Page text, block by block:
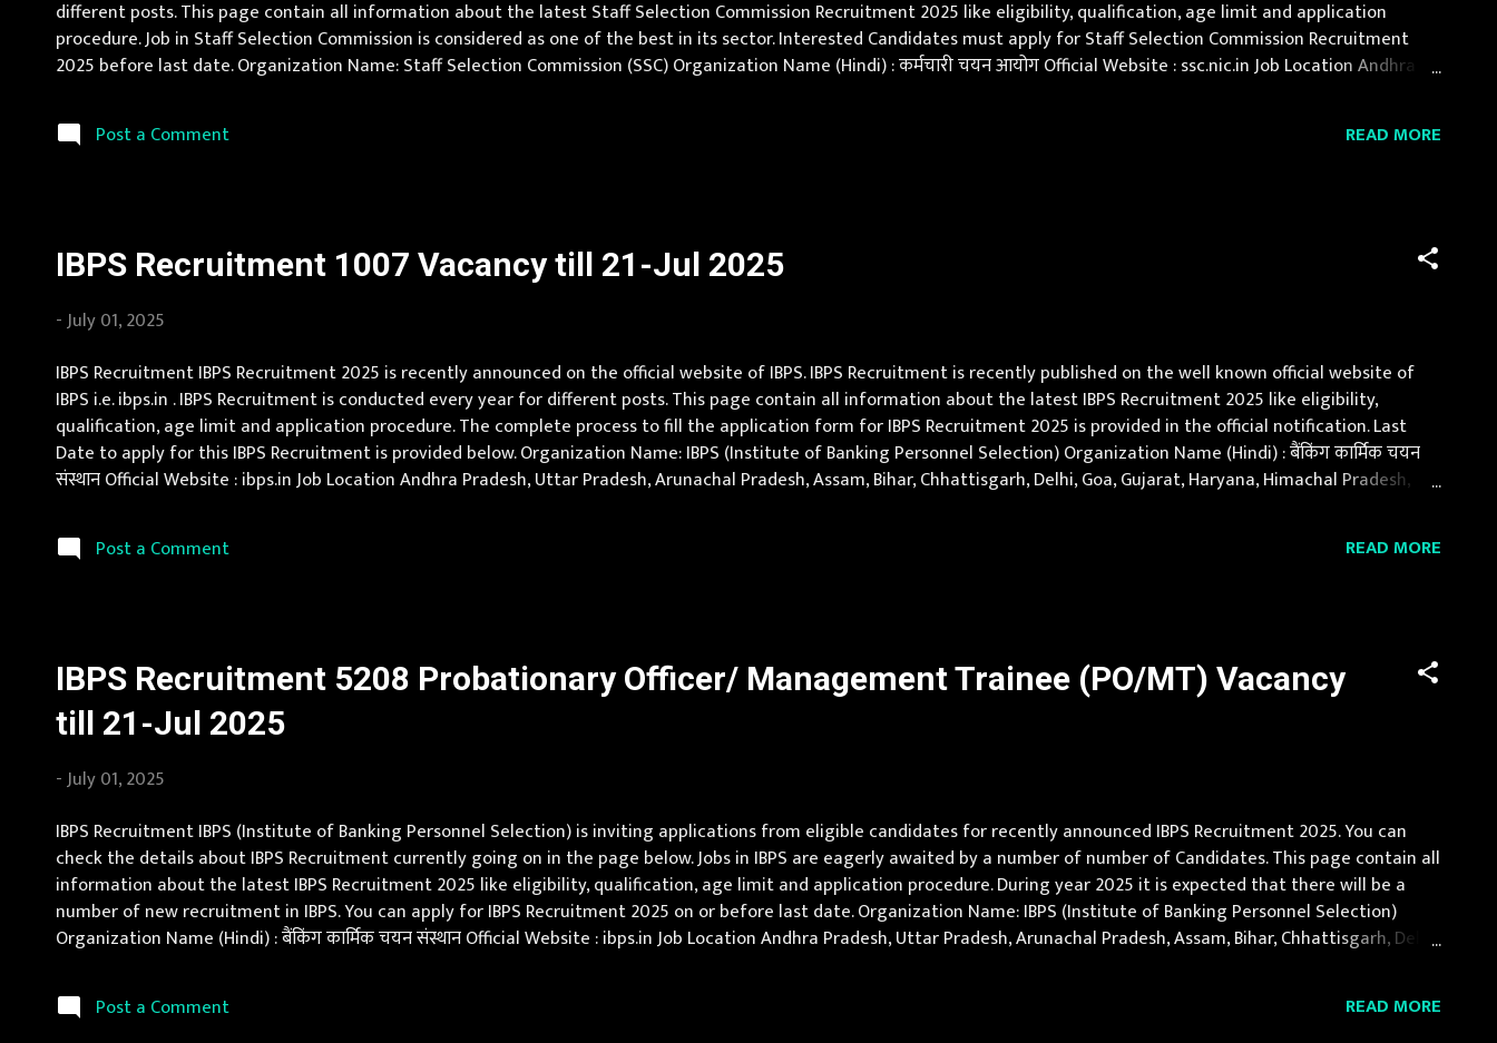
different posts. This page contain all information about the latest Staff Selection Commission Recruitment 2025 like eligibility, qualification, age limit and application
procedure. Job in Staff Selection Commission is considered as one of the best in its sector. Interested Candidates must apply for Staff Selection Commission Recruitment
2025 before last date. Organization Name: Staff Selection Commission (SSC) Organization Name (Hindi) : कर्मचारी चयन आयोग Official Website : ssc.nic.in Job Location Andhra
Post a Comment
READ MORE
IBPS Recruitment 1007 Vacancy till 21-Jul 2025
-July 01, 2025
IBPS Recruitment IBPS Recruitment 2025 is recently announced on the official website of IBPS. IBPS Recruitment is recently published on the well known official website of
IBPS i.e. ibps.in . IBPS Recruitment is conducted every year for different posts. This page contain all information about the latest IBPS Recruitment 2025 like eligibility,
qualification, age limit and application procedure. The complete process to fill the application form for IBPS Recruitment 2025 is provided in the official notification. Last
Date to apply for this IBPS Recruitment is provided below. Organization Name: IBPS (Institute of Banking Personnel Selection) Organization Name (Hindi) : बैंकिंग कार्मिक चयन
संस्थान Official Website : ibps.in Job Location Andhra Pradesh, Uttar Pradesh, Arunachal Pradesh, Assam, Bihar, Chhattisgarh, Delhi, Goa, Gujarat, Haryana, Himachal Pradesh,
Post a Comment
READ MORE
IBPS Recruitment 5208 Probationary Officer/ Management Trainee (PO/MT) Vacancy
till 21-Jul 2025
-July 01, 2025
IBPS Recruitment IBPS (Institute of Banking Personnel Selection) is inviting applications from eligible candidates for recently announced IBPS Recruitment 2025. You can
check the details about IBPS Recruitment currently going on in the page below. Jobs in IBPS are eagerly awaited by a number of number of Candidates. This page contain all
information about the latest IBPS Recruitment 2025 like eligibility, qualification, age limit and application procedure. During year 2025 it is expected that there will be a
number of new recruitment in IBPS. You can apply for IBPS Recruitment 2025 on or before last date. Organization Name: IBPS (Institute of Banking Personnel Selection)
Organization Name (Hindi) : बैंकिंग कार्मिक चयन संस्थान Official Website : ibps.in Job Location Andhra Pradesh, Uttar Pradesh, Arunachal Pradesh, Assam, Bihar, Chhattisgarh, Delhi,
Post a Comment
READ MORE